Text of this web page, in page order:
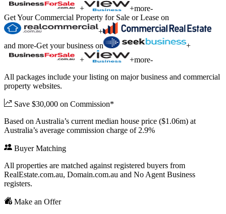
+
+more-
Get Your Commercial Property for Sale or Lease on
+
and more-Get your business on
+
+
+more-
All packages include your listing on major business and commercial
property websites.
Save $30,000 on Commission*
Based on Australia’s current median house price ($1.06m) at
Australia’s average commission charge of 2.9%
Buyer Matching
All properties are matched against registered buyers from
RealEstate.com.au, Domain.com.au and No Agent Business
registers.
Make an Offer